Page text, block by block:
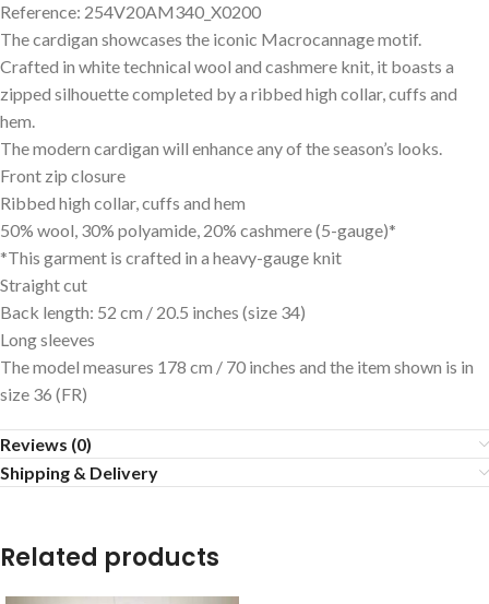
Reference: 254V20AM340_X0200
The cardigan showcases the iconic Macrocannage motif.
Crafted in white technical wool and cashmere knit, it boasts a
zipped silhouette completed by a ribbed high collar, cuffs and
hem.
The modern cardigan will enhance any of the season’s looks.
Front zip closure
Ribbed high collar, cuffs and hem
50% wool, 30% polyamide, 20% cashmere (5-gauge)*
*This garment is crafted in a heavy-gauge knit
Straight cut
Back length: 52 cm / 20.5 inches (size 34)
Long sleeves
The model measures 178 cm / 70 inches and the item shown is in
size 36 (FR)
Reviews (0)
Shipping & Delivery
Related products